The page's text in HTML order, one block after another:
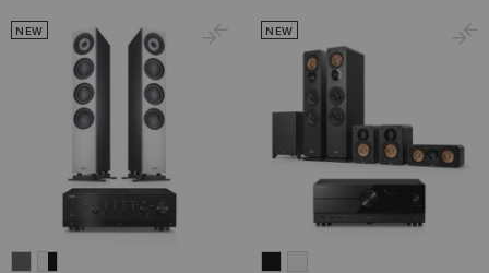
5.1.2
5.1.2
white
NEW NEW